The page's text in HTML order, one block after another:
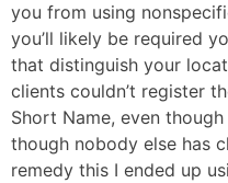
you from using
you’ll likely be required
that distinguish your
clients couldn’t register
Short Name, even
though nobody else has
remedy this I ended up